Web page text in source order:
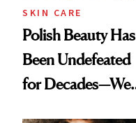
SKIN CARE
Polish Beauty Has
Been Undefeated
for Decades—We